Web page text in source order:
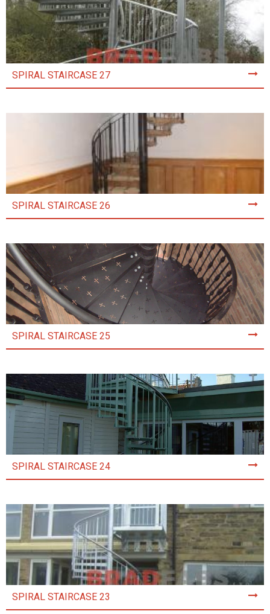
SPIRAL STAIRCASE 27
SPIRAL STAIRCASE 26
SPIRAL STAIRCASE 25
SPIRAL STAIRCASE 24
SPIRAL STAIRCASE 23